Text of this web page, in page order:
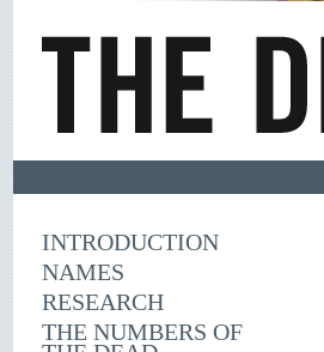
INTRODUCTION
NAMES
RESEARCH
THE NUMBERS OF